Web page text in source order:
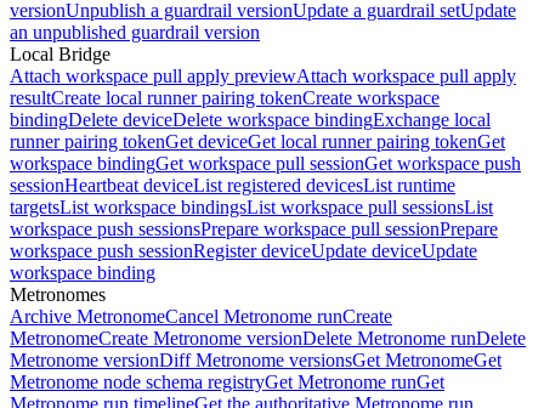
versionUnpublish a guardrail versionUpdate a guardrail setUpdate
an unpublished guardrail version
Local Bridge
Attach workspace pull apply previewAttach workspace pull apply
resultCreate local runner pairing tokenCreate workspace
bindingDelete deviceDelete workspace bindingExchange local
runner pairing tokenGet deviceGet local runner pairing tokenGet
workspace bindingGet workspace pull sessionGet workspace push
sessionHeartbeat deviceList registered devicesList runtime
targetsList workspace bindingsList workspace pull sessionsList
workspace push sessionsPrepare workspace pull sessionPrepare
workspace push sessionRegister deviceUpdate deviceUpdate
workspace binding
Metronomes
Archive MetronomeCancel Metronome runCreate
MetronomeCreate Metronome versionDelete Metronome runDelete
Metronome versionDiff Metronome versionsGet MetronomeGet
Metronome node schema registryGet Metronome runGet
Metronome run timelineGet the authoritative Metronome run